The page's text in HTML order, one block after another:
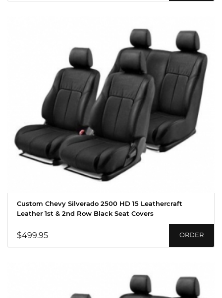
Custom Chevy Silverado 2500 HD 15 Leathercraft
Leather 1st & 2nd Row Black Seat Covers
$499.95 ORDER